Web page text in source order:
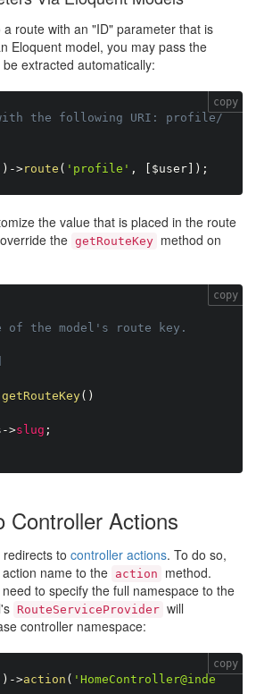
route with an "ID" parameter that is
Eloquent model, you may pass the
extracted automatically:
the following URI: profile/
) ->route ( 'profile' , $user ) ;
copy
the value that is placed in the route
the getRouteKey method on
getRouteKey( )
->slug ;
copy
Controller Actions
to controller actions. To do so,
name to the action
method.
to specify the full namespace to the
RouteServiceProvider will
controller namespace:
) ->action ( 'HomeController@inde
copy